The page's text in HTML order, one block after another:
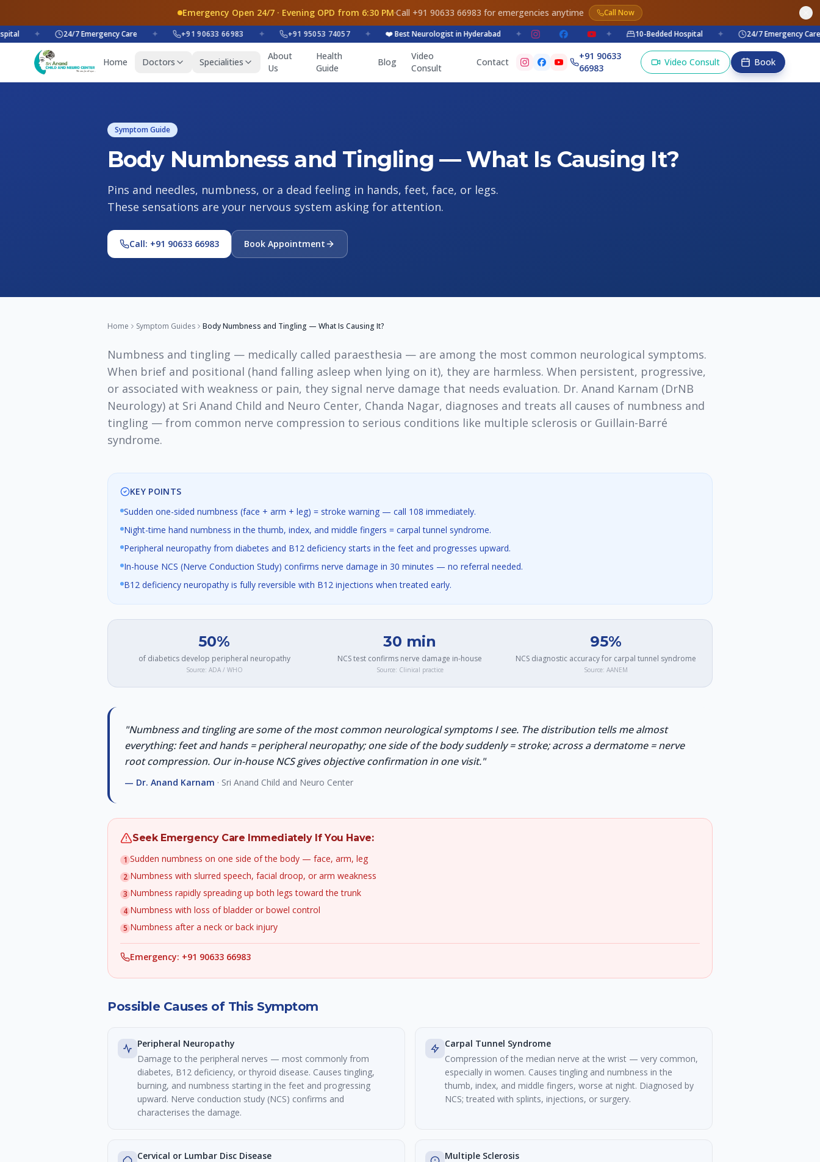
Emergency Open 24/7 · Evening OPD from 6:30 PM·Call +91 90633 66983 for emergencies anytime Call Now
✦ 24/7 Emergency Care ✦ +91 90633 66983 ✦ +91 95053 74057 ✦ ❤️ Best Neurologist in Hyderabad ✦ ✦ 10-Bedded Hospital ✦ 24/7 Emergency Care
Home Doctors Specialities
About
Us
Health
Guide
Blog
Video
Consult
Contact
+91 90633
66983
Video Consult Book
Symptom Guide
Body Numbness and Tingling — What Is Causing It?
Pins and needles, numbness, or a dead feeling in hands, feet, face, or legs.
These sensations are your nervous system asking for attention.
Call: +91 90633 66983 Book Appointment
Home Symptom Guides Body Numbness and Tingling — What Is Causing It?
Numbness and tingling — medically called paraesthesia — are among the most common neurological symptoms.
When brief and positional (hand falling asleep when lying on it), they are harmless. When persistent, progressive,
or associated with weakness or pain, they signal nerve damage that needs evaluation. Dr. Anand Karnam (DrNB
Neurology) at Sri Anand Child and Neuro Center, Chanda Nagar, diagnoses and treats all causes of numbness and
tingling — from common nerve compression to serious conditions like multiple sclerosis or Guillain-Barré
syndrome.
KEY POINTS
Sudden one-sided numbness (face + arm + leg) = stroke warning — call 108 immediately.
Night-time hand numbness in the thumb, index, and middle fingers = carpal tunnel syndrome.
Peripheral neuropathy from diabetes and B12 deficiency starts in the feet and progresses upward.
In-house NCS (Nerve Conduction Study) confirms nerve damage in 30 minutes — no referral needed.
B12 deficiency neuropathy is fully reversible with B12 injections when treated early.
50%
of diabetics develop peripheral neuropathy
Source: ADA / WHO
30 min
NCS test confirms nerve damage in-house
Source: Clinical practice
95%
NCS diagnostic accuracy for carpal tunnel syndrome
Source: AANEM
"Numbness and tingling are some of the most common neurological symptoms I see. The distribution tells me almost
everything: feet and hands = peripheral neuropathy; one side of the body suddenly = stroke; across a dermatome = nerve
root compression. Our in-house NCS gives objective confirmation in one visit."
— Dr. Anand Karnam · Sri Anand Child and Neuro Center
Seek Emergency Care Immediately If You Have:
1 Sudden numbness on one side of the body — face, arm, leg
2 Numbness with slurred speech, facial droop, or arm weakness
3 Numbness rapidly spreading up both legs toward the trunk
4 Numbness with loss of bladder or bowel control
5 Numbness after a neck or back injury
Emergency: +91 90633 66983
Possible Causes of This Symptom
Peripheral Neuropathy
Damage to the peripheral nerves — most commonly from
diabetes, B12 deficiency, or thyroid disease. Causes tingling,
burning, and numbness starting in the feet and progressing
upward. Nerve conduction study (NCS) confirms and
characterises the damage.
Carpal Tunnel Syndrome
Compression of the median nerve at the wrist — very common,
especially in women. Causes tingling and numbness in the
thumb, index, and middle fingers, worse at night. Diagnosed by
NCS; treated with splints, injections, or surgery.
Cervical or Lumbar Disc Disease
Multiple Sclerosis